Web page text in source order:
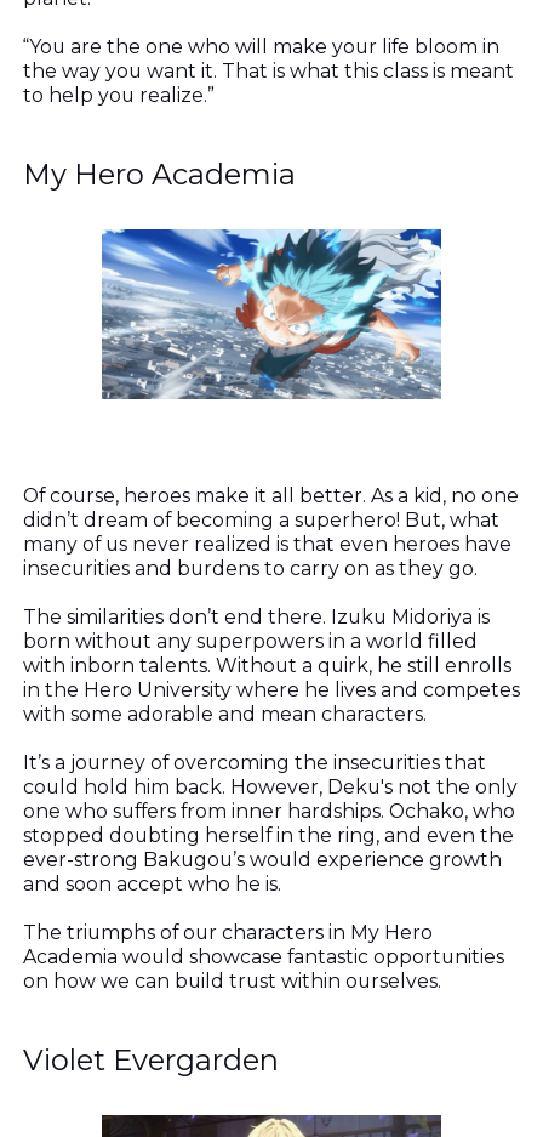
“You are the one who will make your life bloom in
the way you want it. That is what this class is meant
to help you realize.”
My Hero Academia
Of course, heroes make it all better. As a kid, no one
didn’t dream of becoming a superhero! But, what
many of us never realized is that even heroes have
insecurities and burdens to carry on as they go.
The similarities don’t end there. Izuku Midoriya is
born without any superpowers in a world filled
with inborn talents. Without a quirk, he still enrolls
in the Hero University where he lives and competes
with some adorable and mean characters.
It’s a journey of overcoming the insecurities that
could hold him back. However, Deku's not the only
one who suffers from inner hardships. Ochako, who
stopped doubting herself in the ring, and even the
ever-strong Bakugou’s would experience growth
and soon accept who he is.
The triumphs of our characters in My Hero
Academia would showcase fantastic opportunities
on how we can build trust within ourselves.
Violet Evergarden